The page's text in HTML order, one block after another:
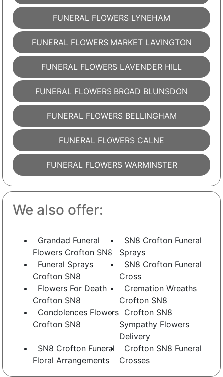
FUNERAL FLOWERS LYNEHAM
FUNERAL FLOWERS MARKET LAVINGTON
FUNERAL FLOWERS LAVENDER HILL
FUNERAL FLOWERS BROAD BLUNSDON
FUNERAL FLOWERS BELLINGHAM
FUNERAL FLOWERS CALNE
FUNERAL FLOWERS WARMINSTER
We also offer:
Grandad Funeral
Flowers Crofton SN8
SN8 Crofton Funeral
Sprays
Funeral Sprays
Crofton SN8
SN8 Crofton Funeral
Cross
Flowers For Death
Crofton SN8
Cremation Wreaths
Crofton SN8
Condolences Flowers
Crofton SN8
Crofton SN8
Sympathy Flowers
Delivery
SN8 Crofton Funeral
Floral Arrangements
Crofton SN8 Funeral
Crosses